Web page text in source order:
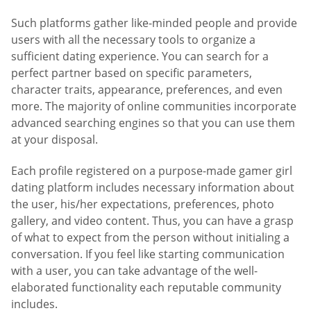
Such platforms gather like-minded people and provide
users with all the necessary tools to organize a
sufficient dating experience. You can search for a
perfect partner based on specific parameters,
character traits, appearance, preferences, and even
more. The majority of online communities incorporate
advanced searching engines so that you can use them
at your disposal.
Each profile registered on a purpose-made gamer girl
dating platform includes necessary information about
the user, his/her expectations, preferences, photo
gallery, and video content. Thus, you can have a grasp
of what to expect from the person without initialing a
conversation. If you feel like starting communication
with a user, you can take advantage of the well-
elaborated functionality each reputable community
includes.